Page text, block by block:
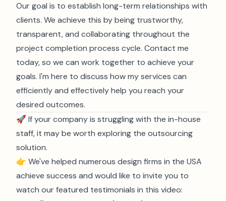
Our goal is to establish long-term relationships with
clients. We achieve this by being trustworthy,
transparent, and collaborating throughout the
project completion process cycle. Contact me
today, so we can work together to achieve your
goals. I'm here to discuss how my services can
efficiently and effectively help you reach your
desired outcomes.
🚀 If your company is struggling with the in-house
staff, it may be worth exploring the outsourcing
solution.
👉 We've helped numerous design firms in the USA
achieve success and would like to invite you to
watch our featured testimonials in this video: